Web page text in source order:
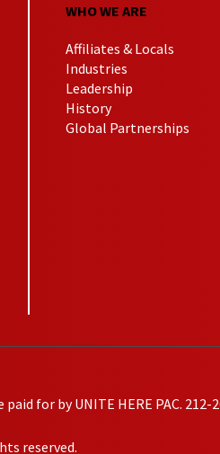
WHO WE ARE
Affiliates & Locals
Industries
Leadership
History
Global Partnerships
for by UNITE HERE PAC.
reserved.